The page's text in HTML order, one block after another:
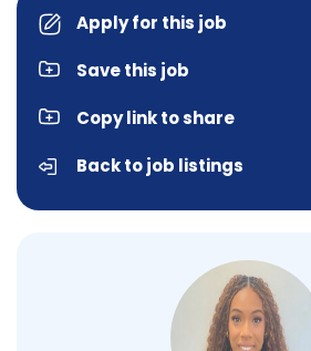
Apply for this job
Save this job
Copy link to share
Back to job listings